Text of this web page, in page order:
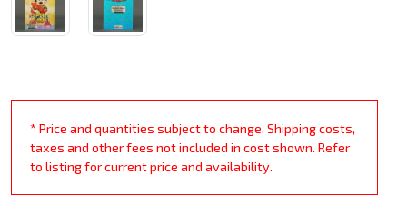
* Price and quantities subject to change. Shipping costs,
taxes and other fees not included in cost shown. Refer
to listing for current price and availability.